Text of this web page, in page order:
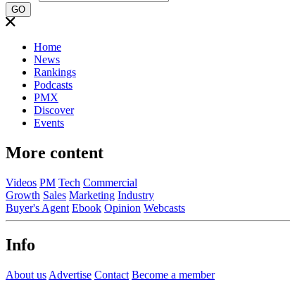
GO
Home
News
Rankings
Podcasts
PMX
Discover
Events
More content
Videos PM Tech Commercial
Growth Sales Marketing Industry
Buyer's Agent Ebook Opinion Webcasts
Info
About us Advertise Contact Become a member